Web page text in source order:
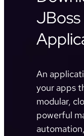
An
your apps
modular,
powerful